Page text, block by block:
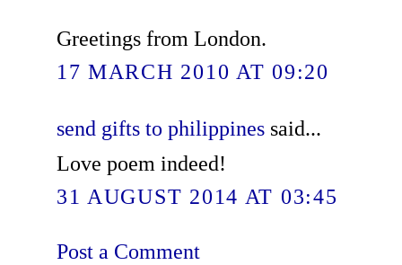
Greetings from London.
17 MARCH 2010 AT 09:20
send gifts to philippinessaid...
Love poem indeed!
31 AUGUST 2014 AT 03:45
Post a Comment